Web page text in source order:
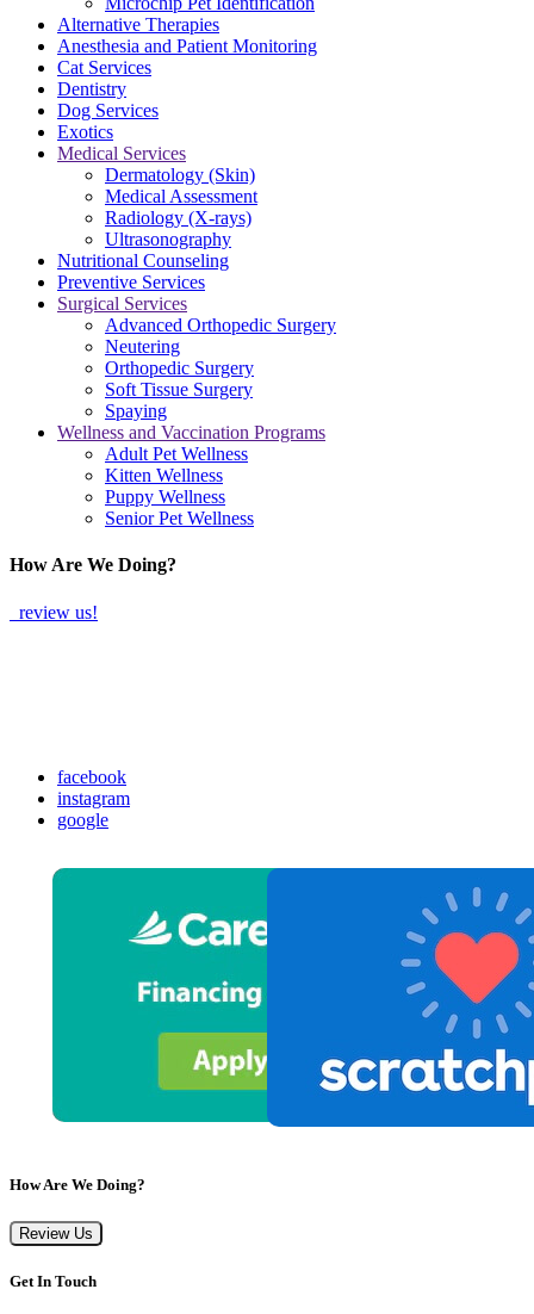
Alternative Therapies
Anesthesia and Patient Monitoring
Cat Services
Dentistry
Dog Services
Exotics
Medical Services
Dermatology (Skin)
Medical Assessment
Radiology (X-rays)
Ultrasonography
Nutritional Counseling
Preventive Services
Surgical Services
Advanced Orthopedic Surgery
Neutering
Orthopedic Surgery
Soft Tissue Surgery
Spaying
Wellness and Vaccination Programs
Adult Pet Wellness
Kitten Wellness
Puppy Wellness
Senior Pet Wellness
How Are We Doing?
review us!
facebook
instagram
google
How Are We Doing?
Review Us
Get In Touch